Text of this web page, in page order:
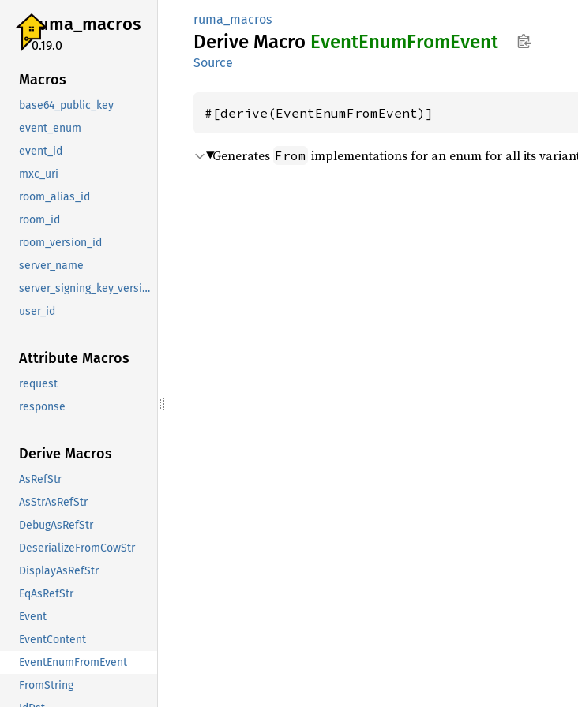
ruma_macros
0.19.0
Macros
base64_public_key
event_enum
event_id
mxc_uri
room_alias_id
room_id
room_version_id
server_name
server_signing_key_version
user_id
Attribute Macros
request
response
Derive Macros
AsRefStr
AsStrAsRefStr
DebugAsRefStr
DeserializeFromCowStr
DisplayAsRefStr
EqAsRefStr
Event
EventContent
EventEnumFromEvent
FromString
ruma_macros
Derive Macro EventEnumFromEvent
Source
#[derive(EventEnumFromEvent)]
Generates From implementations for an enum for all its